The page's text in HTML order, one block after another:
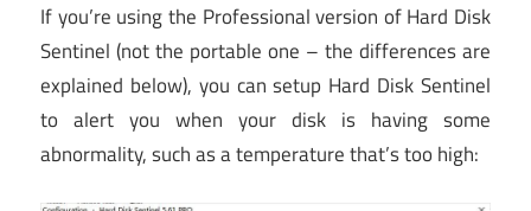
If you’re using the Professional version of Hard Disk
Sentinel (not the portable one – the differences are
explained below), you can setup Hard Disk Sentinel
to alert you when your disk is having some
abnormality, such as a temperature that’s too high: